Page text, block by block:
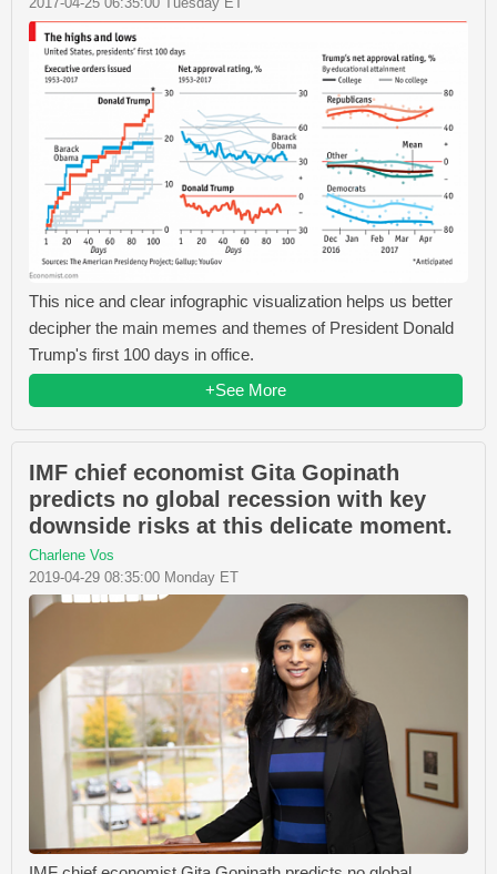
This nice and clear infographic visualization helps us better
decipher the main memes and themes of President Donald
Trump's first 100 days in office.
+See More
IMF chief economist Gita Gopinath
predicts no global recession with key
downside risks at this delicate moment.
Charlene Vos
2019-04-29 08:35:00 Monday ET